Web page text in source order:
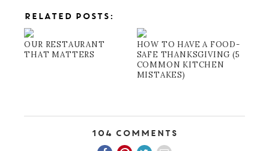
RELATED POSTS:
OUR RESTAURANT
THAT MATTERS
HOW TO HAVE A FOOD-
SAFE THANKSGIVING (5
COMMON KITCHEN
MISTAKES)
104 Comments